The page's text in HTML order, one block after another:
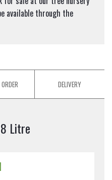
available through the
DELIVERY
Litre